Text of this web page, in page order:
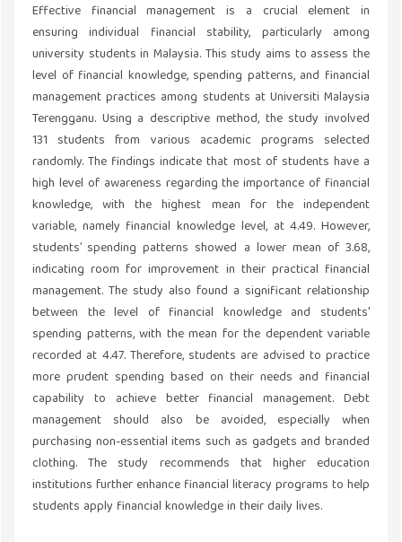
Effective financial management is a crucial element in
ensuring individual financial stability, particularly among
university students in Malaysia. This study aims to assess the
level of financial knowledge, spending patterns, and financial
management practices among students at Universiti Malaysia
Terengganu. Using a descriptive method, the study involved
131 students from various academic programs selected
randomly. The findings indicate that most of students have a
high level of awareness regarding the importance of financial
knowledge, with the highest mean for the independent
variable, namely financial knowledge level, at 4.49. However,
students’ spending patterns showed a lower mean of 3.68,
indicating room for improvement in their practical financial
management. The study also found a significant relationship
between the level of financial knowledge and students'
spending patterns, with the mean for the dependent variable
recorded at 4.47. Therefore, students are advised to practice
more prudent spending based on their needs and financial
capability to achieve better financial management. Debt
management should also be avoided, especially when
purchasing non-essential items such as gadgets and branded
clothing. The study recommends that higher education
institutions further enhance financial literacy programs to help
students apply financial knowledge in their daily lives.